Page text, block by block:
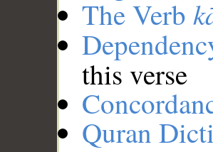
The Verb
this verse
Quran